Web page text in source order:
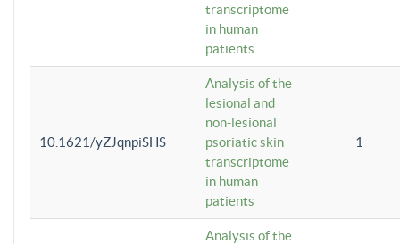
transcriptome
in human
patients
10.1621/yZJqnpiSHS
Analysis of the
lesional and
non-lesional
psoriatic skin
transcriptome
in human
patients
1
Analysis of the